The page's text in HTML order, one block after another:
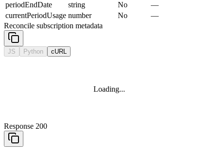
periodEndDate
string No
—
currentPeriodUsage number No
—
Reconcile subscription metadata
JS Python cURL
Loading...
Response 200